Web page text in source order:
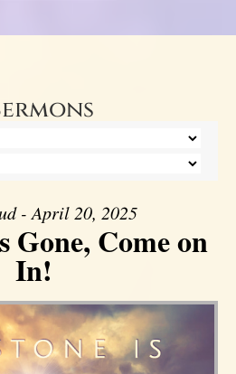
- April 20, 2025
Gone, Come on
In!